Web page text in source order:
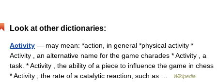
Look at other dictionaries:
Activity — may mean: *action, in general *physical activity *
Activity , an alternative name for the game charades * Activity , a
task. * Activity , the ability of a piece to influence the game in chess
* Activity , the rate of a catalytic reaction, such as …
Wikipedia